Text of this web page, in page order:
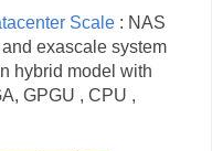
Scale: NAS
exascale system
hybrid model with
GPGU , CPU ,